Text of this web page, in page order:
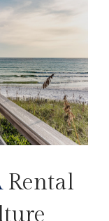
Rental